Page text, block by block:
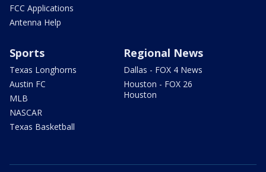
FCC Applications
Antenna Help
Sports
Texas Longhorns
Austin FC
MLB
NASCAR
Texas Basketball
Regional News
Dallas - FOX 4 News
Houston - FOX 26
Houston